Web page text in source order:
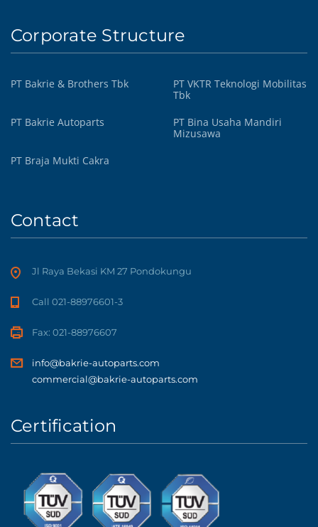
Corporate Structure
PT Bakrie & Brothers Tbk
PT VKTR Teknologi Mobilitas
Tbk
PT Bakrie Autoparts
PT Bina Usaha Mandiri
Mizusawa
PT Braja Mukti Cakra
Contact
Jl Raya Bekasi KM 27 Pondokungu
Call 021-88976601-3
Fax: 021-88976607
info@bakrie-autoparts.com
commercial@bakrie-autoparts.com
Certification